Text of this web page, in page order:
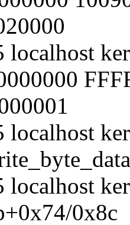
localhost
localhost
localhost
0x8c